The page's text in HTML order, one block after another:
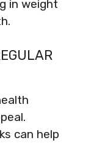
in weight
can help